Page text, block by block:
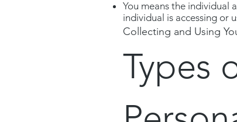
You means the individual
individual is accessing or
Collecting and Using
Types